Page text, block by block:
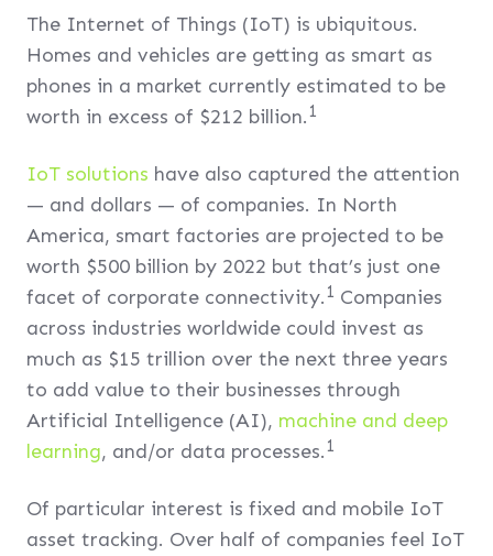
The Internet of Things (IoT) is ubiquitous.
Homes and vehicles are getting as smart as
phones in a market currently estimated to be
worth in excess of $212 billion.1
IoT solutions have also captured the attention
— and dollars — of companies. In North
America, smart factories are projected to be
worth $500 billion by 2022 but that’s just one
facet of corporate connectivity.1 Companies
across industries worldwide could invest as
much as $15 trillion over the next three years
to add value to their businesses through
Artificial Intelligence (AI), machine and deep
learning, and/or data processes.1
Of particular interest is fixed and mobile IoT
asset tracking. Over half of companies feel IoT